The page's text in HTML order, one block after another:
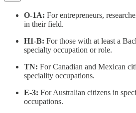
O-1A: For entrepreneurs,
in their field.
H1-B: For those with at least a
specialty occupation or role.
TN: For Canadian and Mexican
speciality occupations.
E-3: For Australian citizens in
occupations.